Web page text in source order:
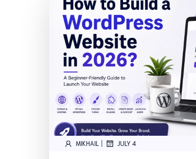
MIKHAIL | JULY 4